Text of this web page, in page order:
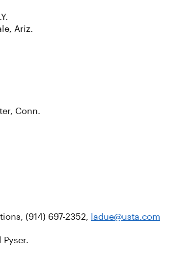
Ariz.
Conn.
(914) 697-2352, ladue@usta.com
Pyser.